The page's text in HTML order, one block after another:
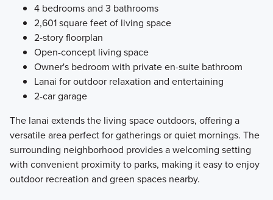
4 bedrooms and 3 bathrooms
2,601 square feet of living space
2-story floorplan
Open-concept living space
Owner's bedroom with private en-suite bathroom
Lanai for outdoor relaxation and entertaining
2-car garage
The lanai extends the living space outdoors, offering a
versatile area perfect for gatherings or quiet mornings. The
surrounding neighborhood provides a welcoming setting
with convenient proximity to parks, making it easy to enjoy
outdoor recreation and green spaces nearby.